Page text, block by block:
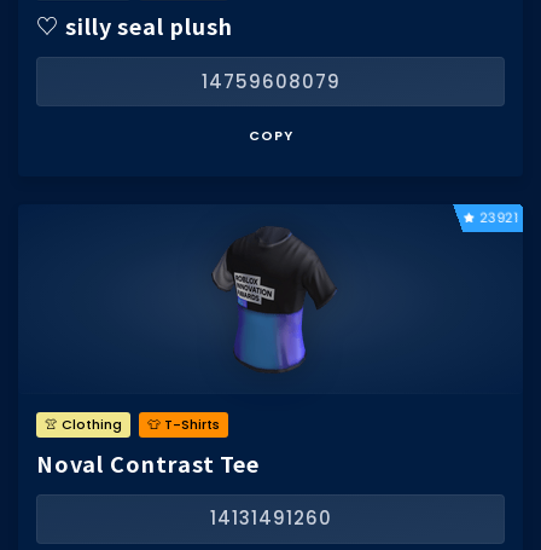
♡ silly seal plush
14759608079
COPY
23921
👚 Clothing 👕 T-Shirts
Noval Contrast Tee
14131491260